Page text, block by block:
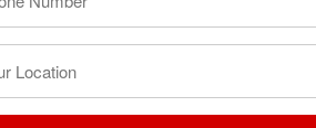
choice from the Top Career